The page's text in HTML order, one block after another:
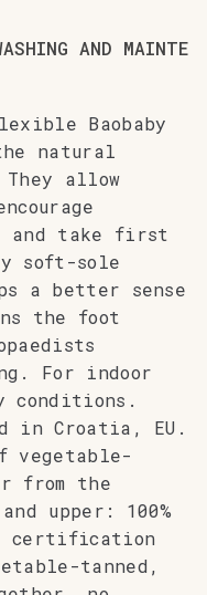
AND
Baobaby
natural
allow
and take first
soft-sole
a better sense
the foot
For indoor
conditions.
in Croatia, EU.
vegetable-
from the
and upper: 100%
certification
tanned,